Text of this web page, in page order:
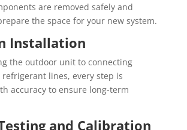
are removed safely and
the space for your new system.
Installation
the outdoor unit to connecting
lines, every step is
accuracy to ensure long-term
and Calibration